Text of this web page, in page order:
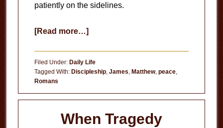
patiently on the sidelines.
[Read more…]
Everything
Filed Under: Daily Life
Tagged With: Discipleship, James, Matthew, peace,
Romans
When Tragedy